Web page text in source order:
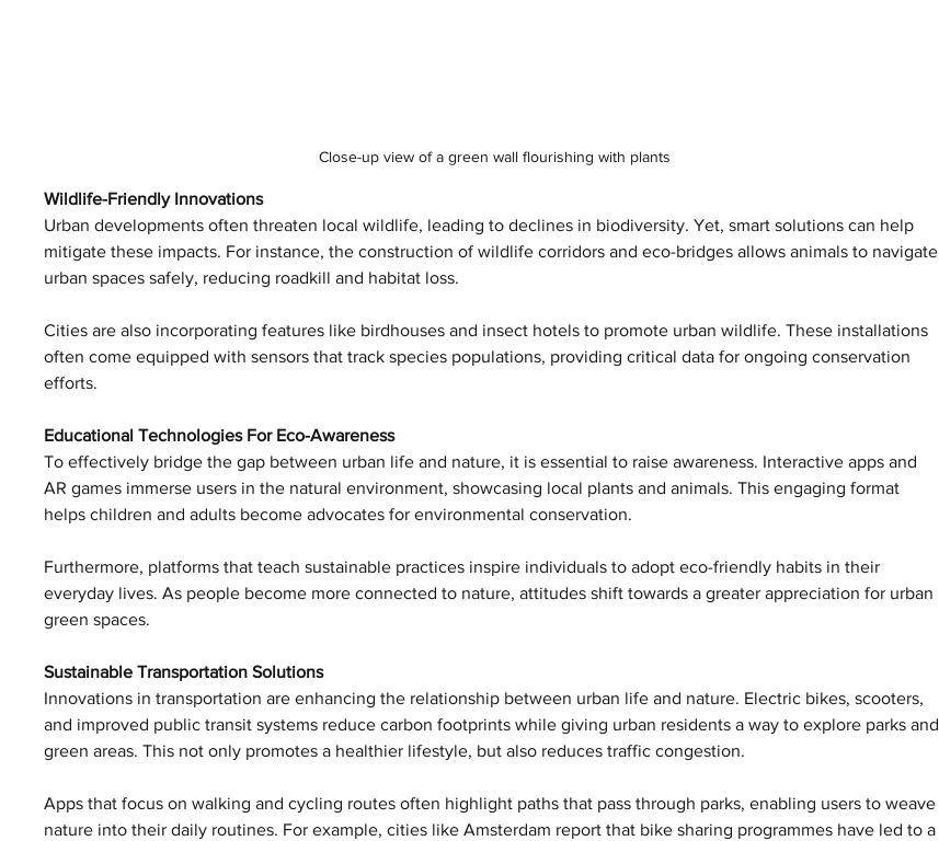
Close-up view of a green wall flourishing with plants
Wildlife-Friendly Innovations
Urban developments often threaten local wildlife, leading to declines in biodiversity. Yet, smart solutions can help
mitigate these impacts. For instance, the construction of wildlife corridors and eco-bridges allows animals to navigate
urban spaces safely, reducing roadkill and habitat loss.
Cities are also incorporating features like birdhouses and insect hotels to promote urban wildlife. These installations
often come equipped with sensors that track species populations, providing critical data for ongoing conservation
efforts.
Educational Technologies For Eco-Awareness
To effectively bridge the gap between urban life and nature, it is essential to raise awareness. Interactive apps and
AR games immerse users in the natural environment, showcasing local plants and animals. This engaging format
helps children and adults become advocates for environmental conservation.
Furthermore, platforms that teach sustainable practices inspire individuals to adopt eco-friendly habits in their
everyday lives. As people become more connected to nature, attitudes shift towards a greater appreciation for urban
green spaces.
Sustainable Transportation Solutions
Innovations in transportation are enhancing the relationship between urban life and nature. Electric bikes, scooters,
and improved public transit systems reduce carbon footprints while giving urban residents a way to explore parks and
green areas. This not only promotes a healthier lifestyle, but also reduces traffic congestion.
Apps that focus on walking and cycling routes often highlight paths that pass through parks, enabling users to weave
nature into their daily routines. For example, cities like Amsterdam report that bike sharing programmes have led to a